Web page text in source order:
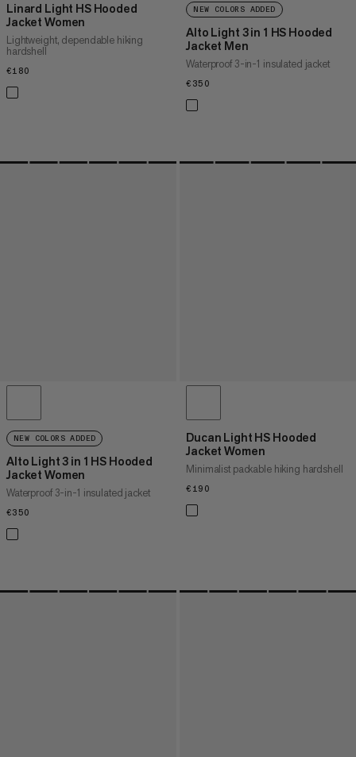
Linard Light HS Hooded
Jacket Women
Lightweight, dependable hiking
hardshell
€180
NEW COLORS ADDED
Alto Light 3 in 1 HS Hooded
Jacket Men
Waterproof 3-in-1 insulated jacket
€350
NEW COLORS ADDED
Alto Light 3 in 1 HS Hooded
Jacket Women
Waterproof 3-in-1 insulated jacket
€350
Ducan Light HS Hooded
Jacket Women
Minimalist packable hiking hardshell
€190